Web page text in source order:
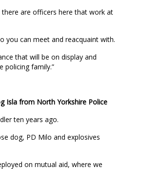
there are officers here that work at
you can meet and reacquaint with.
that will be on display and
policing family.”
Isla from North Yorkshire Police
ten years ago.
dog, PD Milo and explosives
on mutual aid, where we